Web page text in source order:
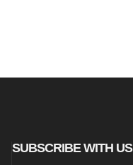
SUBSCRIBE WITH US